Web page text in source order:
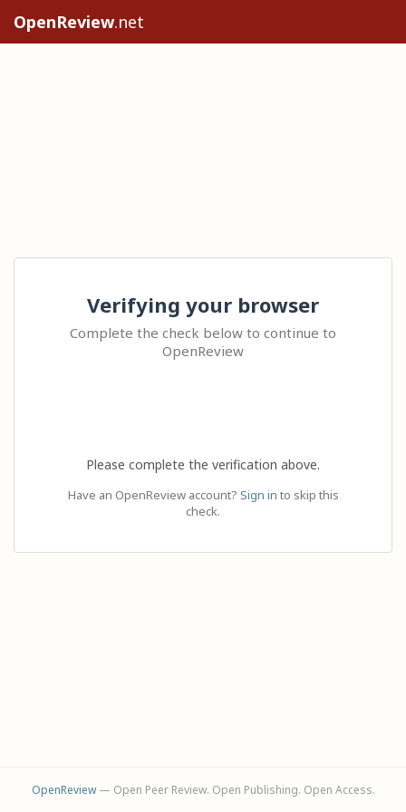
OpenReview.net
Verifying your browser
Complete the check below to continue to
OpenReview
Please complete the verification above.
Have an OpenReview account? Sign in to skip this
check.
OpenReview— Open Peer Review. Open Publishing. Open Access.